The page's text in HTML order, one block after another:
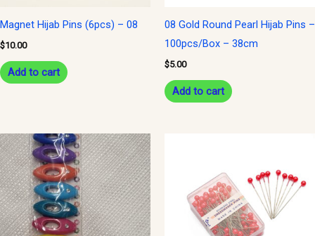
Magnet Hijab Pins (6pcs) – 08
$10.00
Add to cart
08 Gold Round Pearl Hijab Pins –
100pcs/Box – 38cm
$5.00
Add to cart